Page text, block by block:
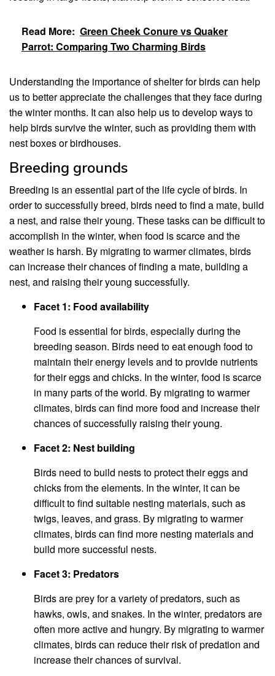
Read More: Green Cheek Conure vs Quaker
Parrot: Comparing Two Charming Birds
Understanding the importance of shelter for birds can help
us to better appreciate the challenges that they face during
the winter months. It can also help us to develop ways to
help birds survive the winter, such as providing them with
nest boxes or birdhouses.
Breeding grounds
Breeding is an essential part of the life cycle of birds. In
order to successfully breed, birds need to find a mate, build
a nest, and raise their young. These tasks can be difficult to
accomplish in the winter, when food is scarce and the
weather is harsh. By migrating to warmer climates, birds
can increase their chances of finding a mate, building a
nest, and raising their young successfully.
Facet 1: Food availability
Food is essential for birds, especially during the
breeding season. Birds need to eat enough food to
maintain their energy levels and to provide nutrients
for their eggs and chicks. In the winter, food is scarce
in many parts of the world. By migrating to warmer
climates, birds can find more food and increase their
chances of successfully raising their young.
Facet 2: Nest building
Birds need to build nests to protect their eggs and
chicks from the elements. In the winter, it can be
difficult to find suitable nesting materials, such as
twigs, leaves, and grass. By migrating to warmer
climates, birds can find more nesting materials and
build more successful nests.
Facet 3: Predators
Birds are prey for a variety of predators, such as
hawks, owls, and snakes. In the winter, predators are
often more active and hungry. By migrating to warmer
climates, birds can reduce their risk of predation and
increase their chances of survival.